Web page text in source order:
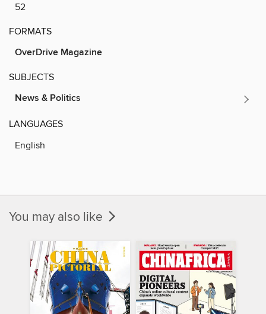
52
FORMATS
OverDrive Magazine
SUBJECTS
News & Politics
LANGUAGES
English
You may also like